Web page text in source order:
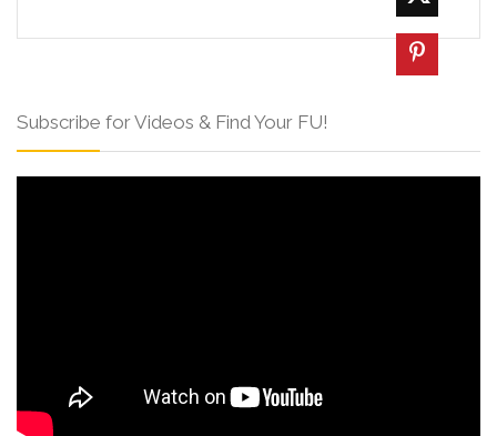
Subscribe for Videos & Find Your FU!